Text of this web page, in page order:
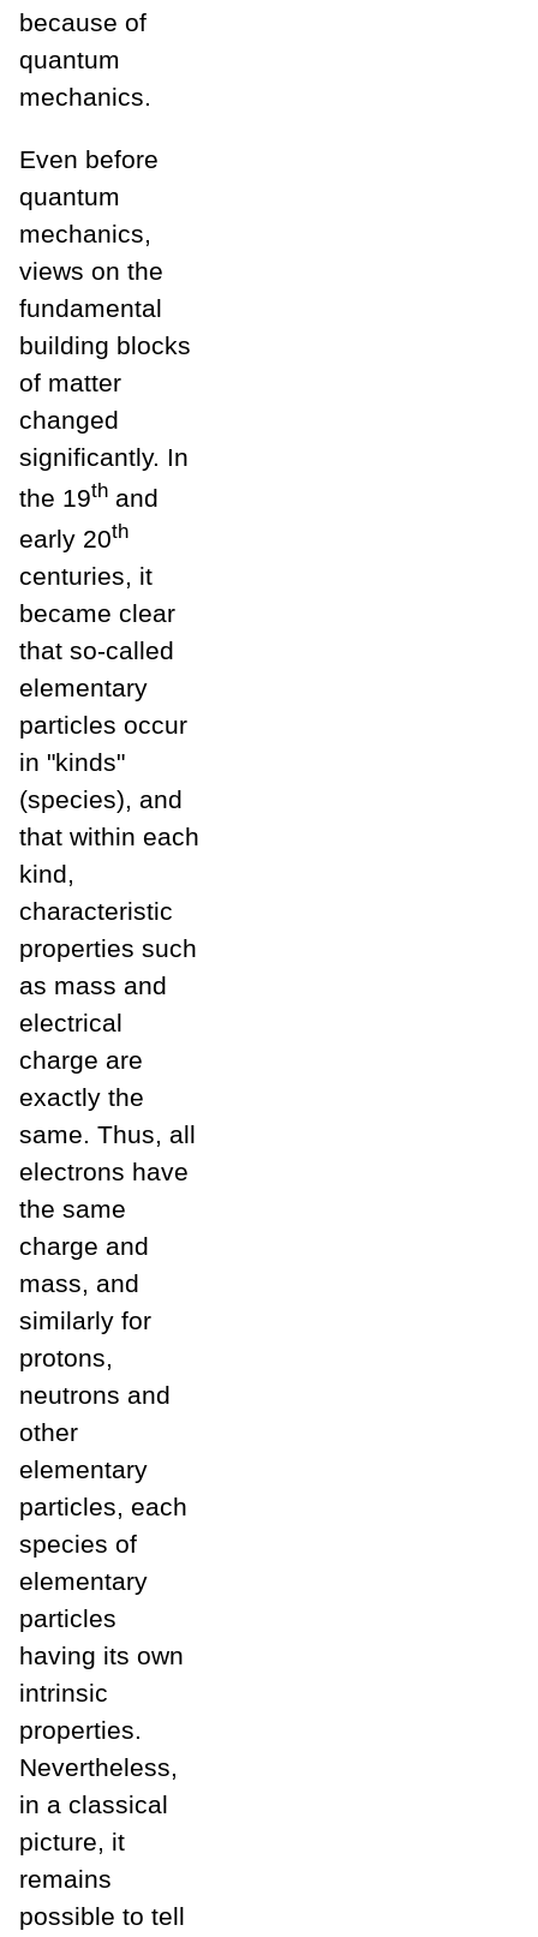
because of
quantum
mechanics.
Even before
quantum
mechanics,
views on the
fundamental
building blocks
of matter
changed
significantly. In
the 19th and
early 20th
centuries, it
became clear
that so-called
elementary
particles occur
in "kinds"
(species), and
that within each
kind,
characteristic
properties such
as mass and
electrical
charge are
exactly the
same. Thus, all
electrons have
the same
charge and
mass, and
similarly for
protons,
neutrons and
other
elementary
particles, each
species of
elementary
particles
having its own
intrinsic
properties.
Nevertheless,
in a classical
picture, it
remains
possible to tell